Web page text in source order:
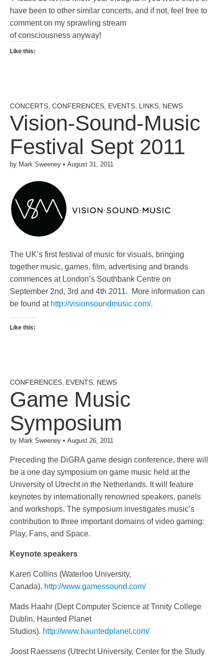
have been to other similar concerts, and if not, feel free to
comment on my sprawling stream
of consciousness anyway!
Like this:
CONCERTS CONFERENCES EVENTS LINKS NEWS
Vision-Sound-Music
Festival Sept 2011
by Mark Sweeney • August 31, 2011
The UKʼs first festival of music for visuals, bringing
together music, games, film, advertising and brands
commences at London’s Southbank Centre on
September 2nd, 3rd and 4th 2011. More information can
be found at http://visionsoundmusic.com/.
Like this:
CONFERENCES EVENTS NEWS
Game Music
Symposium
by Mark Sweeney • August 26, 2011
Preceding the DiGRA game design conference, there will
be a one day symposium on game music held at the
University of Utrecht in the Netherlands. It will feature
keynotes by internationally renowned speakers, panels
and workshops. The symposium investigates music’s
contribution to three important domains of video gaming:
Play, Fans, and Space.
Keynote speakers
Karen Collins (Waterloo University,
Canada). http://www.gamessound.com/
Mads Haahr (Dept Computer Science at Trinity College
Dublin, Haunted Planet
Studios). http://www.hauntedplanet.com/
Joost Raessens (Utrecht University, Center for the Study